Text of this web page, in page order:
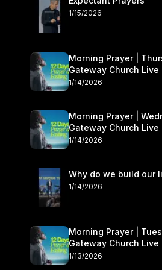
1/15/2026
Morning Prayer |
Gateway Church Live
1/14/2026
Morning Prayer |
Gateway Church Live
1/14/2026
Why do we build our
1/14/2026
Morning Prayer |
Gateway Church Live
1/13/2026